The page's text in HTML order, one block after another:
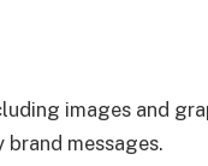
images and
brand messages.